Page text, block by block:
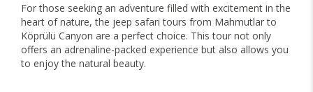
For those seeking an adventure filled with excitement in the
heart of nature, the jeep safari tours from Mahmutlar to
Köprülü Canyon are a perfect choice. This tour not only
offers an adrenaline-packed experience but also allows you
to enjoy the natural beauty.